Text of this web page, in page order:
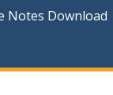
Notes Download